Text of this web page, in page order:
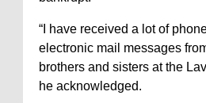
“I have received a lot of
electronic mail messages
brothers and sisters at the
he acknowledged.